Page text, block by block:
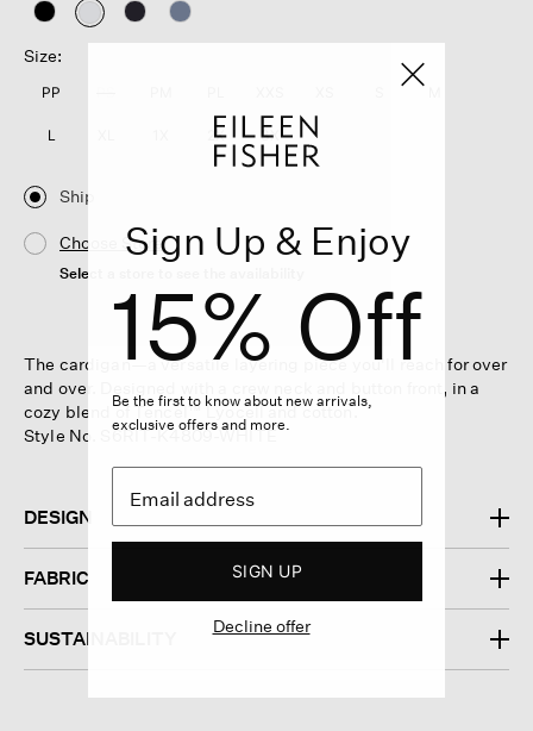
selected
Size:
PP
L 2X 3X
Ship
Choose Store
Select a store to see the availability
The cardigan—a versatile layering piece you'll reach for over
and over. Designed with a crew neck and button front, in a
cozy blend of Tencel™ Lyocell and cotton.
Style No. S6RIT-K4809-WHITE
DESIGN
FABRIC
SUSTAINABILITY
Sign Up & Enjoy
15% Off
Be the first to know about new arrivals,
exclusive offers and more.
SIGN UP
Decline offer